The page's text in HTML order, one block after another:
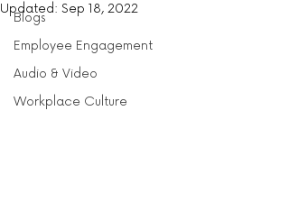
Blogs
Employee Engagement
Audio & Video
Workplace Culture
Updated: Sep 18, 2022